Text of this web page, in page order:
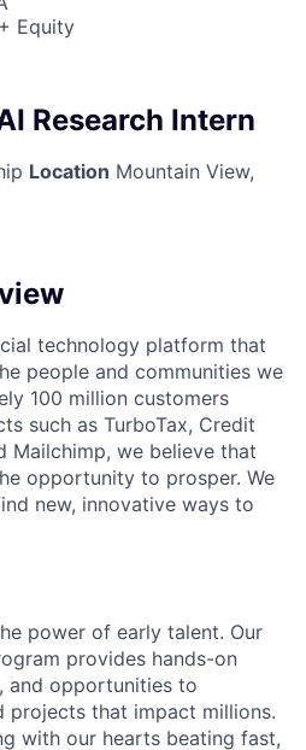
Equity
Research Intern
Location Mountain View,
technology platform that
people and communities we
100 million customers
such as TurboTax, Credit
Mailchimp, we believe that
opportunity to prosper. We
new, innovative ways to
power of early talent. Our
provides hands-on
and opportunities to
that impact millions.
with our hearts beating fast,